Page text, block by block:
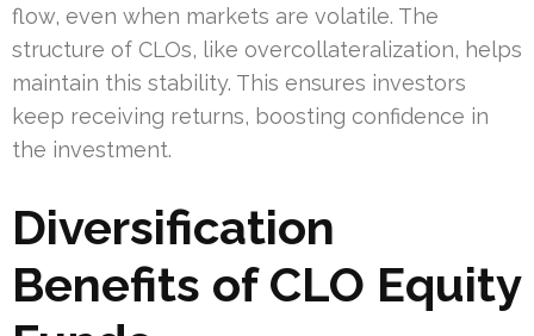
flow, even when markets are volatile. The
structure of CLOs, like overcollateralization, helps
maintain this stability. This ensures investors
keep receiving returns, boosting confidence in
the investment.
Diversification
Benefits of CLO Equity